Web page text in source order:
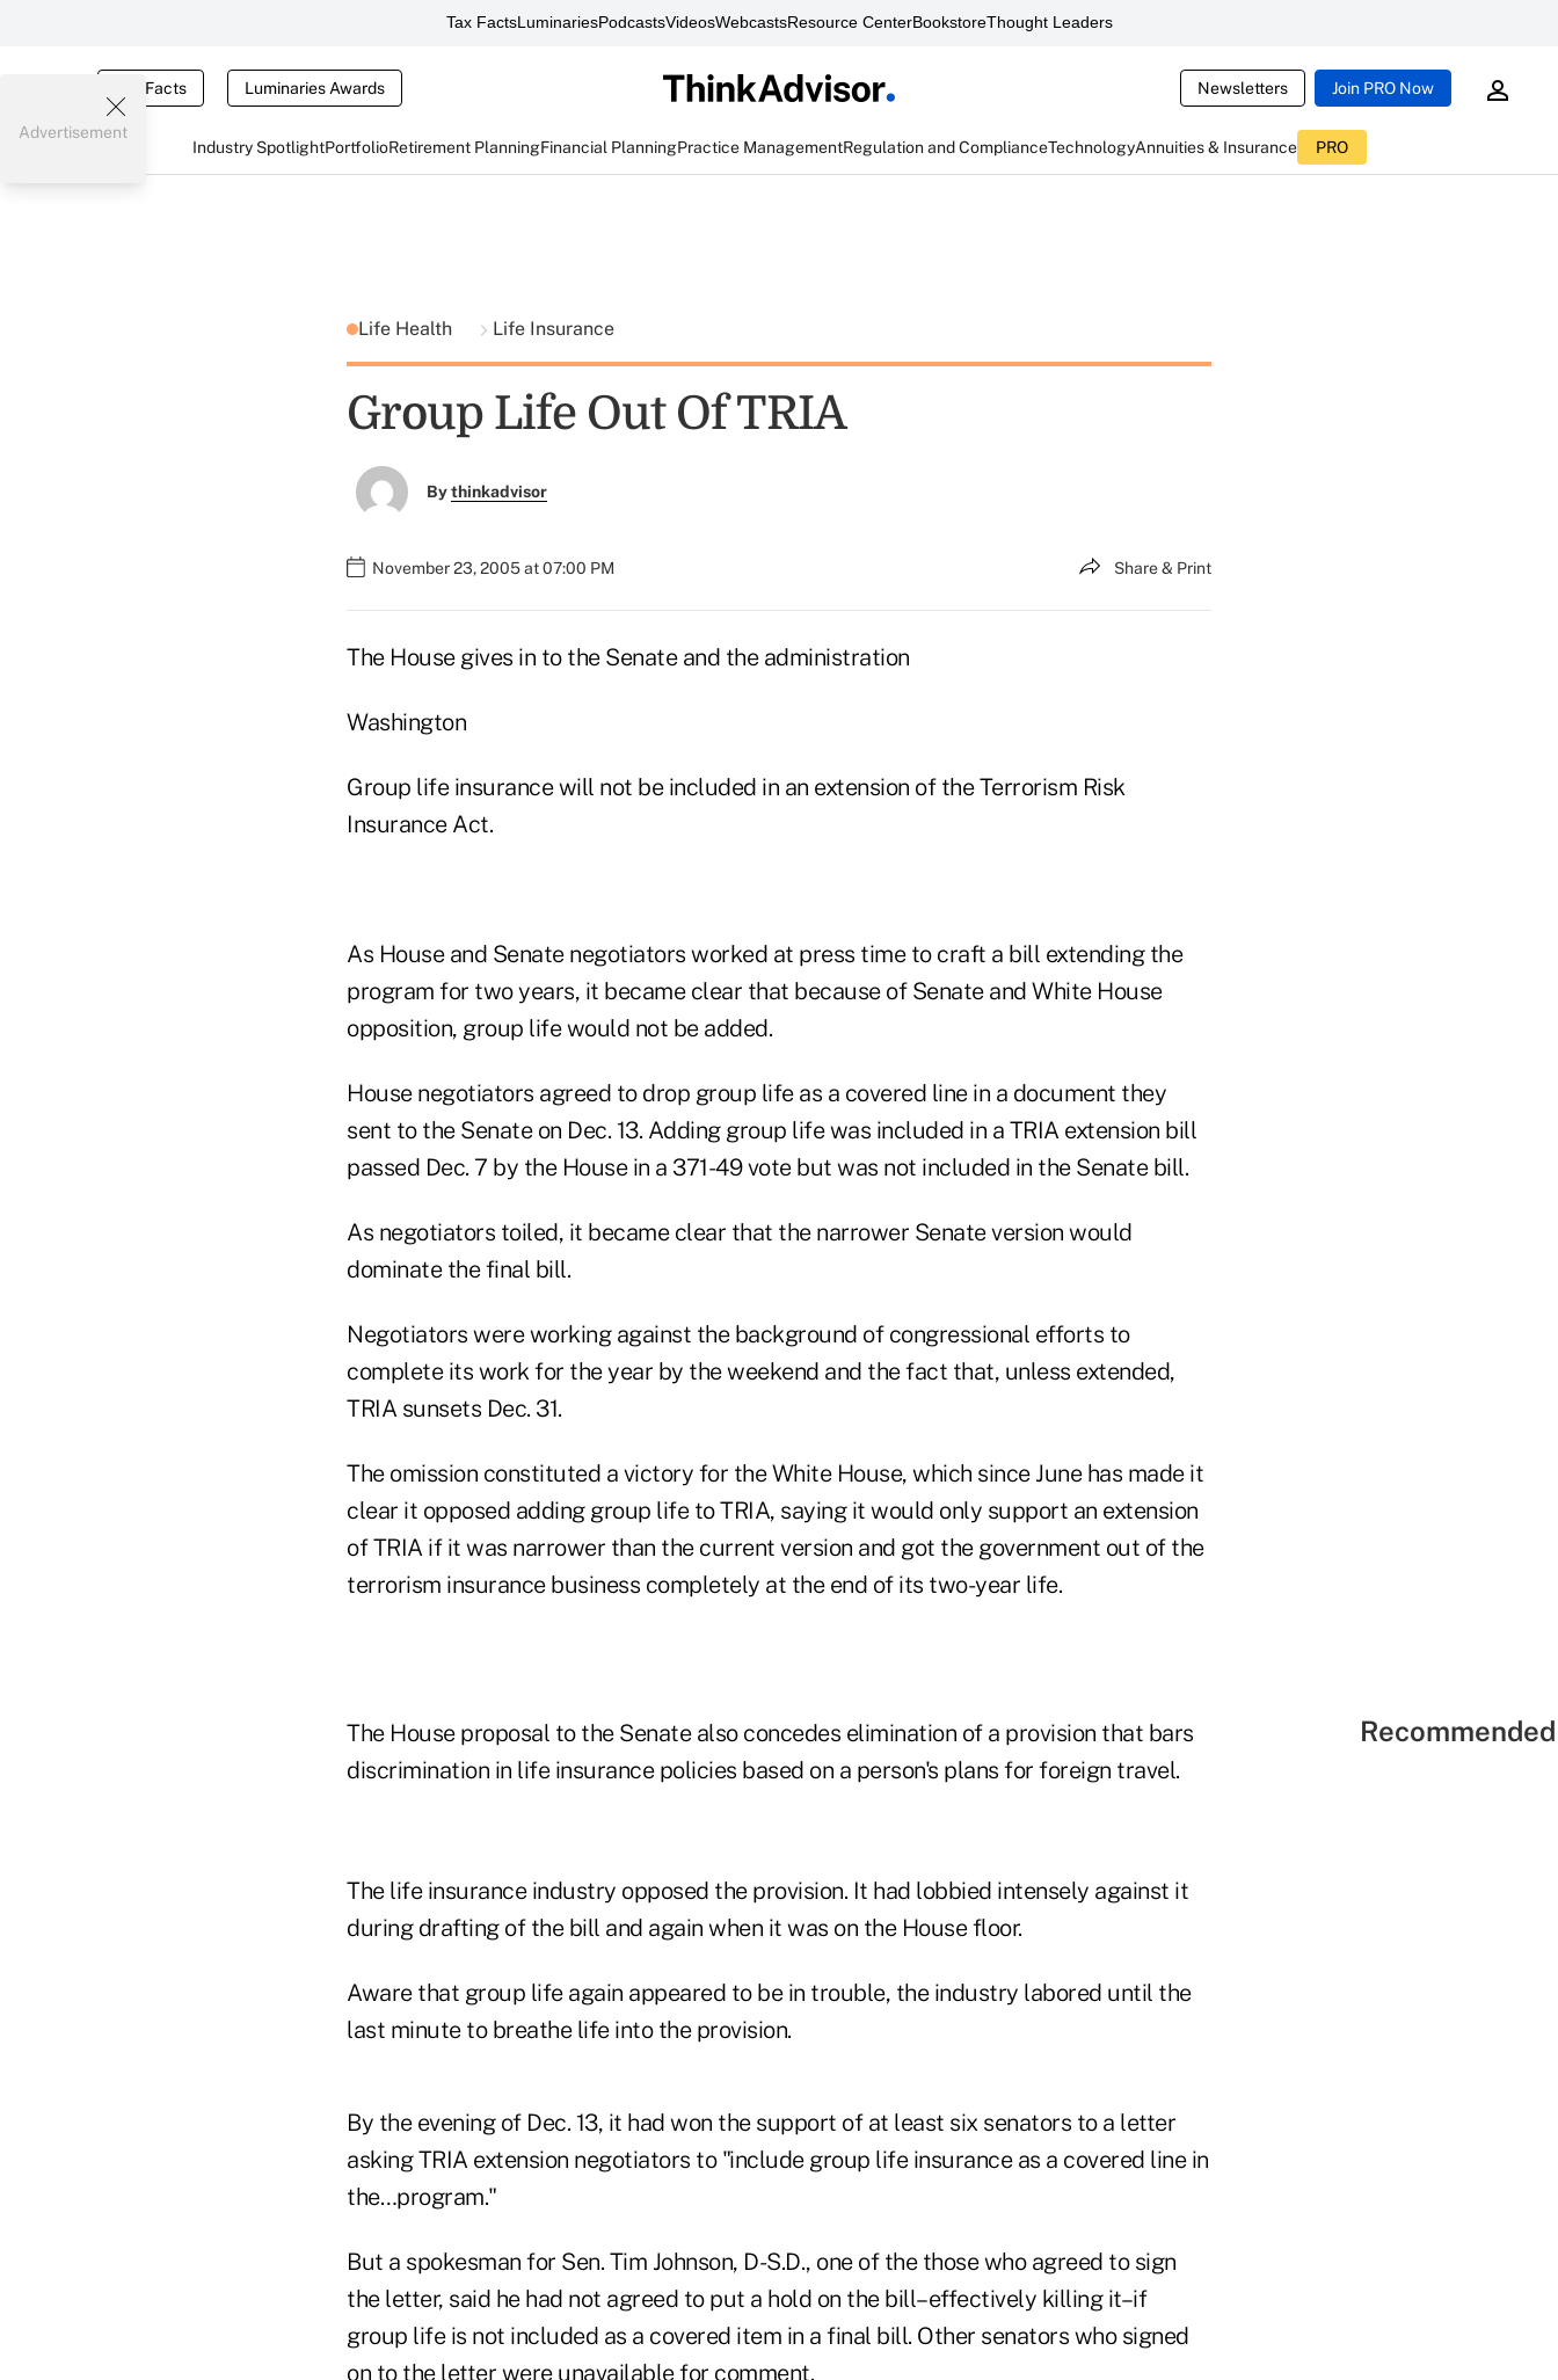
Tax FactsLuminariesPodcastsVideosWebcastsResource CenterBookstoreThought Leaders
Tax Facts Luminaries Awards Newsletters Join PRO Now
Industry SpotlightPortfolioRetirement PlanningFinancial PlanningPractice ManagementRegulation and ComplianceTechnologyAnnuities & Insurance PRO
Advertisement
Life Health Life Insurance
Group Life Out Of TRIA
Bythinkadvisor
November 23, 2005 at 07:00 PM Share & Print
The House gives in to the Senate and the administration
Washington
Group life insurance will not be included in an extension of the Terrorism Risk
Insurance Act.
As House and Senate negotiators worked at press time to craft a bill extending the
program for two years, it became clear that because of Senate and White House
opposition, group life would not be added.
House negotiators agreed to drop group life as a covered line in a document they
sent to the Senate on Dec. 13. Adding group life was included in a TRIA extension bill
passed Dec. 7 by the House in a 371-49 vote but was not included in the Senate bill.
As negotiators toiled, it became clear that the narrower Senate version would
dominate the final bill.
Negotiators were working against the background of congressional efforts to
complete its work for the year by the weekend and the fact that, unless extended,
TRIA sunsets Dec. 31.
The omission constituted a victory for the White House, which since June has made it
clear it opposed adding group life to TRIA, saying it would only support an extension
of TRIA if it was narrower than the current version and got the government out of the
terrorism insurance business completely at the end of its two-year life.
The House proposal to the Senate also concedes elimination of a provision that bars
discrimination in life insurance policies based on a person's plans for foreign travel.
The life insurance industry opposed the provision. It had lobbied intensely against it
during drafting of the bill and again when it was on the House floor.
Aware that group life again appeared to be in trouble, the industry labored until the
last minute to breathe life into the provision.
By the evening of Dec. 13, it had won the support of at least six senators to a letter
asking TRIA extension negotiators to "include group life insurance as a covered line in
the…program."
But a spokesman for Sen. Tim Johnson, D-S.D., one of the those who agreed to sign
the letter, said he had not agreed to put a hold on the bill–effectively killing it–if
group life is not included as a covered item in a final bill. Other senators who signed
on to the letter were unavailable for comment.